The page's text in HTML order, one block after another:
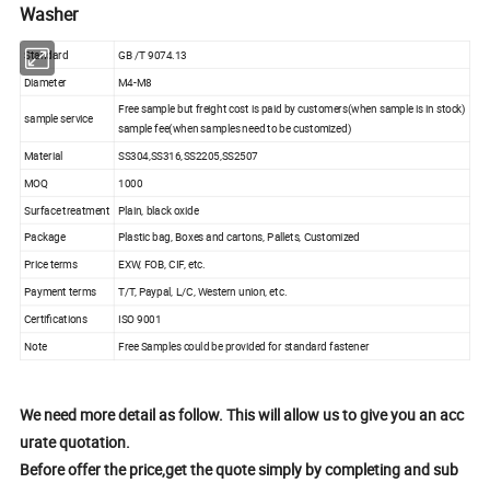
Washer
Standard GB /T 9074.13
Diameter M4-M8
sample service
Free sample but freight cost is paid by customers(when sample is in stock)
sample fee(when samples need to be customized)
Material SS304,SS316,SS2205,SS2507
MOQ 1000
Surface treatment Plain, black oxide
Package Plastic bag, Boxes and cartons, Pallets, Customized
Price terms EXW, FOB, CIF, etc.
Payment terms T/T, Paypal, L/C, Western union, etc.
Certifications ISO 9001
Note Free Samples could be provided for standard fastener
We need more detail as follow. This will allow us to give you an acc
urate quotation.
Before offer the price,get the quote simply by completing and sub